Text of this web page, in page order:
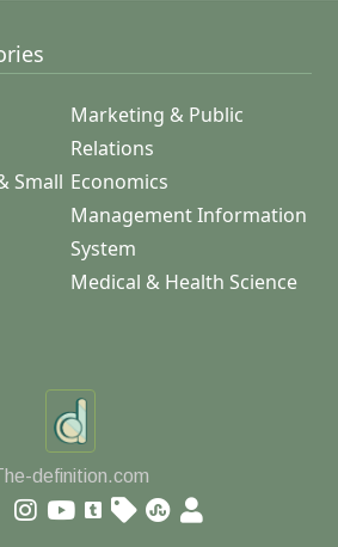
Marketing & Public
Relations
Small Economics
Management Information
System
Medical & Health Science
definition.com